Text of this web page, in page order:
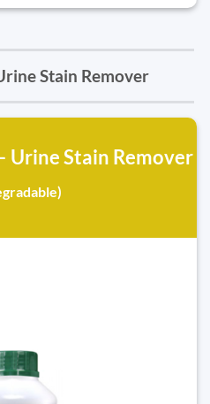
Stain Remover
Urine Stain Remover